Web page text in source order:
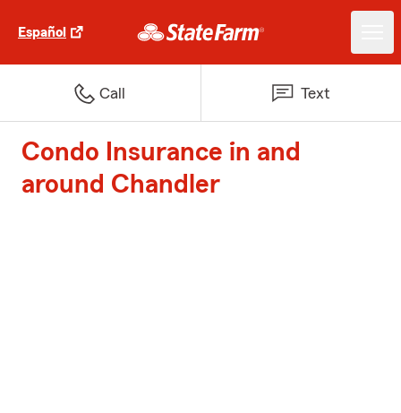
Español
Call Text
Condo Insurance in and
around Chandler